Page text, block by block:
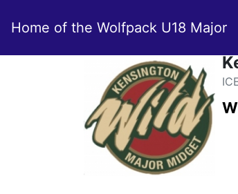
Home of the Wolfpack U18 Major
W